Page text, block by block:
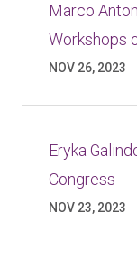
Marco
Workshops
NOV 26, 2023
Eryka
Congress
NOV 23, 2023